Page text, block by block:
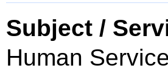
Subject /
Human